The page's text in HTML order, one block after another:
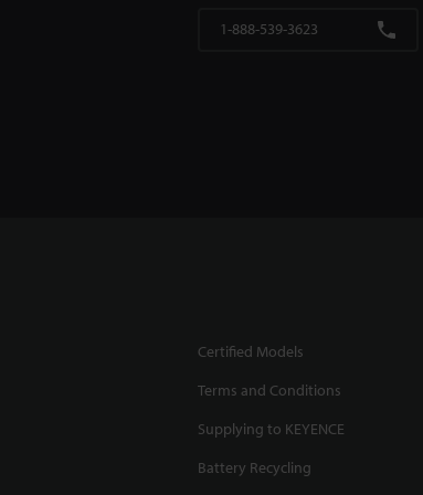
1-888-539-3623
Certified Models
Terms and Conditions
Supplying to KEYENCE
Battery Recycling